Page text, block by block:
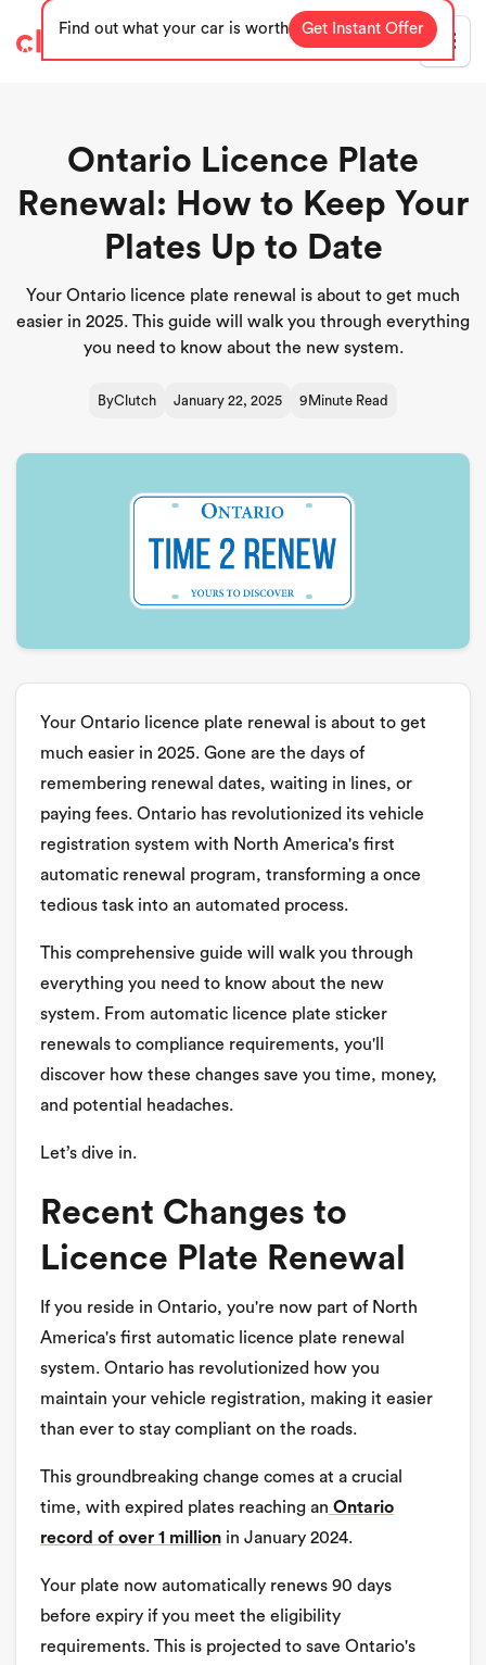
Find out what your car is worth Get Instant Offer
Ontario Licence Plate
Renewal: How to Keep Your
Plates Up to Date
Your Ontario licence plate renewal is about to get much
easier in 2025. This guide will walk you through everything
you need to know about the new system.
ByClutch January 22, 2025 9 Minute Read
Your Ontario licence plate renewal is about to get
much easier in 2025. Gone are the days of
remembering renewal dates, waiting in lines, or
paying fees. Ontario has revolutionized its vehicle
registration system with North America's first
automatic renewal program, transforming a once
tedious task into an automated process.
This comprehensive guide will walk you through
everything you need to know about the new
system. From automatic licence plate sticker
renewals to compliance requirements, you'll
discover how these changes save you time, money,
and potential headaches.
Let’s dive in.
Recent Changes to
Licence Plate Renewal
If you reside in Ontario, you're now part of North
America's first automatic licence plate renewal
system. Ontario has revolutionized how you
maintain your vehicle registration, making it easier
than ever to stay compliant on the roads.
This groundbreaking change comes at a crucial
time, with expired plates reaching an Ontario
record of over 1 million in January 2024.
Your plate now automatically renews 90 days
before expiry if you meet the eligibility
requirements. This is projected to save Ontario's